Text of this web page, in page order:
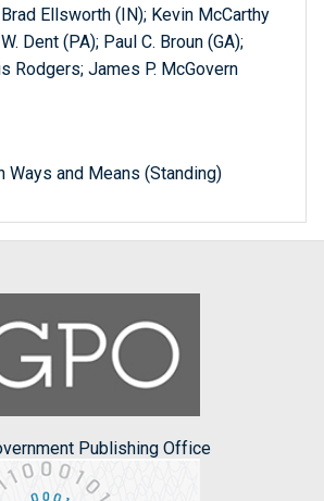
Ellsworth (IN); Kevin McCarthy
Dent (PA); Paul C. Broun (GA);
Rodgers; James P. McGovern
Ways and Means (Standing)
Publishing Office